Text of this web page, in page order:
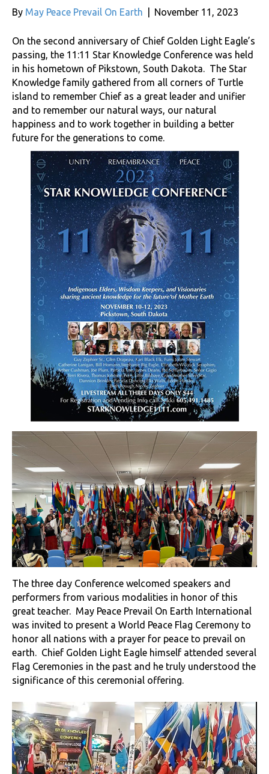
By May Peace Prevail On Earth November 11, 2023
On the second anniversary of Chief Golden Light Eagle’s
passing, the 11:11 Star Knowledge Conference was held
in his hometown of Pikstown, South Dakota. The Star
Knowledge family gathered from all corners of Turtle
island to remember Chief as a great leader and unifier
and to remember our natural ways, our natural
happiness and to work together in building a better
future for the generations to come.
The three day Conference welcomed speakers and
performers from various modalities in honor of this
great teacher. May Peace Prevail On Earth International
was invited to present a World Peace Flag Ceremony to
honor all nations with a prayer for peace to prevail on
earth. Chief Golden Light Eagle himself attended several
Flag Ceremonies in the past and he truly understood the
significance of this ceremonial offering.